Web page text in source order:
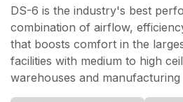
DS-6 is the industry's best
combination of airflow,
that boosts comfort in the
facilities with medium to high
warehouses and manufacturing